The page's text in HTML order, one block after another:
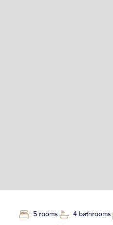
5 rooms 4 bathrooms